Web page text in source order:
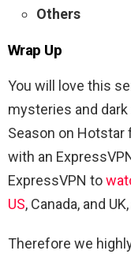
Others
Wrap Up
You will love this
mysteries and
Season on Hotstar
with an
ExpressVPN to
US, Canada, and
Therefore we